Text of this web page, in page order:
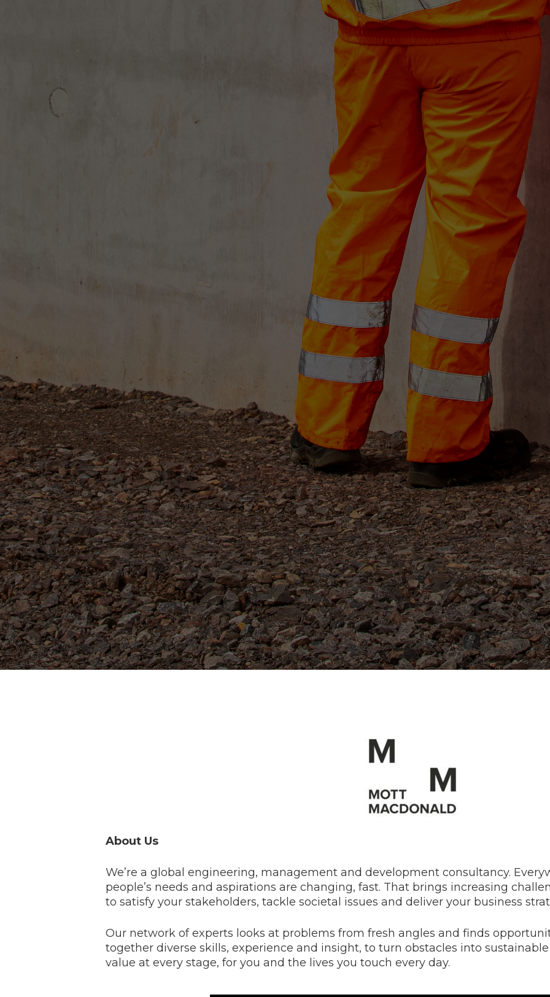
About Us
We’re a global engineering, management and development consultancy.
people’s needs and aspirations are changing, fast. That brings increasing
to satisfy your stakeholders, tackle societal issues and deliver your business
Our network of experts looks at problems from fresh angles and finds
together diverse skills, experience and insight, to turn obstacles into
value at every stage, for you and the lives you touch every day.